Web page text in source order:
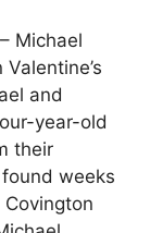
Michael
and
year-old
their
weeks